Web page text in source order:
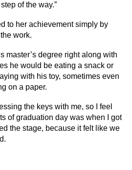
of the way.”
to her achievement simply by
work.
master’s degree right along with
he would be eating a snack or
with his toy, sometimes even
on a paper.
the keys with me, so I feel
of graduation day was when I got
the stage, because it felt like we